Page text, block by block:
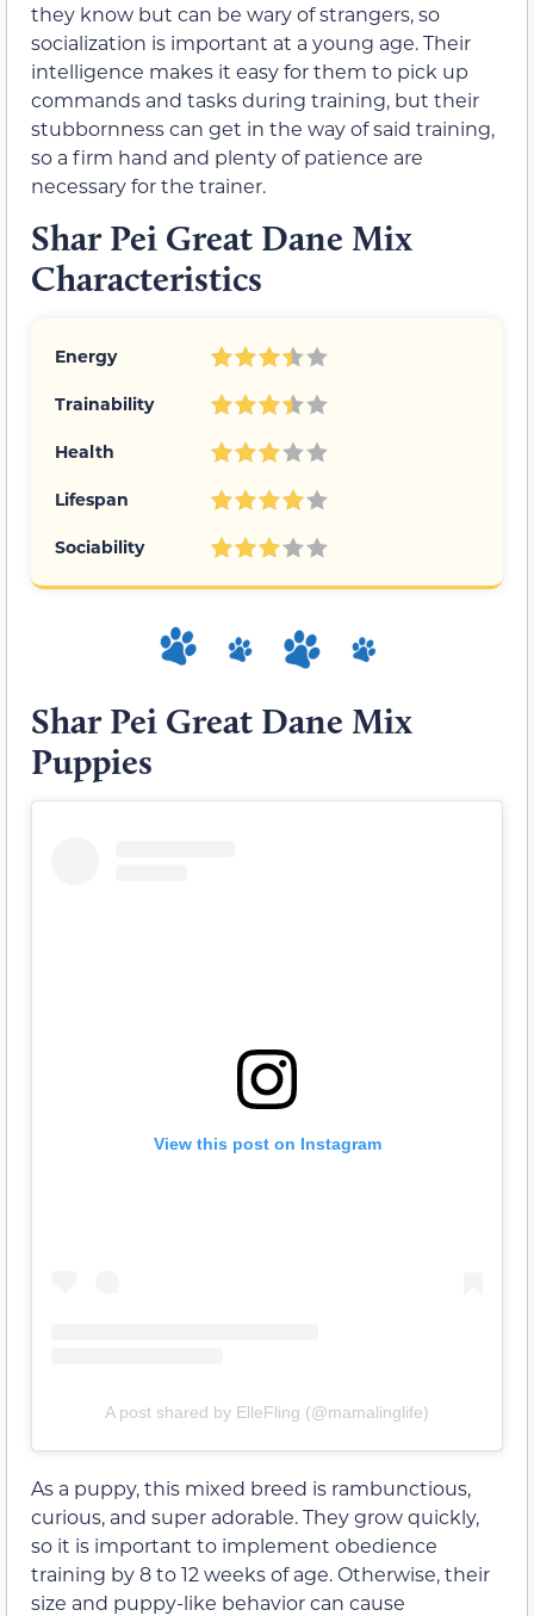
they know but can be wary of strangers, so
socialization is important at a young age. Their
intelligence makes it easy for them to pick up
commands and tasks during training, but their
stubbornness can get in the way of said training,
so a firm hand and plenty of patience are
necessary for the trainer.
Shar Pei Great Dane Mix
Characteristics
Energy
Trainability
Health
Lifespan
Sociability
Shar Pei Great Dane Mix
Puppies
View this post on Instagram
A post shared by ElleFling (@mamalinglife)
As a puppy, this mixed breed is rambunctious,
curious, and super adorable. They grow quickly,
so it is important to implement obedience
training by 8 to 12 weeks of age. Otherwise, their
size and puppy-like behavior can cause